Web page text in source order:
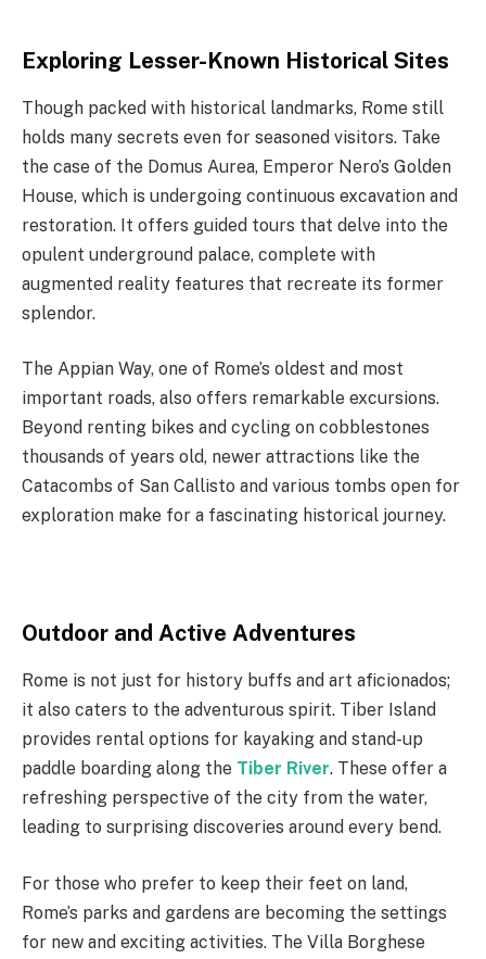
Exploring Lesser-Known Historical Sites
Though packed with historical landmarks, Rome still
holds many secrets even for seasoned visitors. Take
the case of the Domus Aurea, Emperor Nero’s Golden
House, which is undergoing continuous excavation and
restoration. It offers guided tours that delve into the
opulent underground palace, complete with
augmented reality features that recreate its former
splendor.
The Appian Way, one of Rome’s oldest and most
important roads, also offers remarkable excursions.
Beyond renting bikes and cycling on cobblestones
thousands of years old, newer attractions like the
Catacombs of San Callisto and various tombs open for
exploration make for a fascinating historical journey.
Outdoor and Active Adventures
Rome is not just for history buffs and art aficionados;
it also caters to the adventurous spirit. Tiber Island
provides rental options for kayaking and stand-up
paddle boarding along the Tiber River. These offer a
refreshing perspective of the city from the water,
leading to surprising discoveries around every bend.
For those who prefer to keep their feet on land,
Rome’s parks and gardens are becoming the settings
for new and exciting activities. The Villa Borghese